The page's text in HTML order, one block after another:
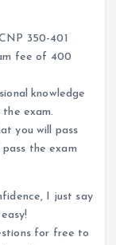
350-401
fee of 400
knowledge
exam.
you will pass
the exam
I just say
for free to